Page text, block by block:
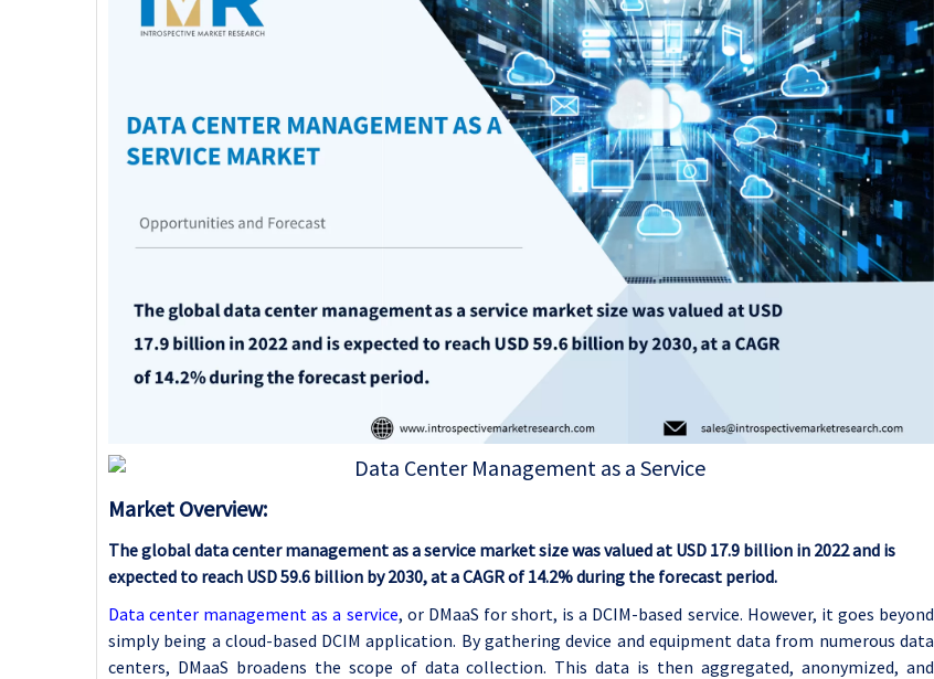
Market Overview:
The global data center management as a service market size was valued at USD 17.9 billion in 2022 and is
expected to reach USD 59.6 billion by 2030, at a CAGR of 14.2% during the forecast period.
Data center management as a service, or DMaaS for short, is a DCIM-based service. However, it goes beyond
simply being a cloud-based DCIM application. By gathering device and equipment data from numerous data
centers, DMaaS broadens the scope of data collection. This data is then aggregated, anonymized, and